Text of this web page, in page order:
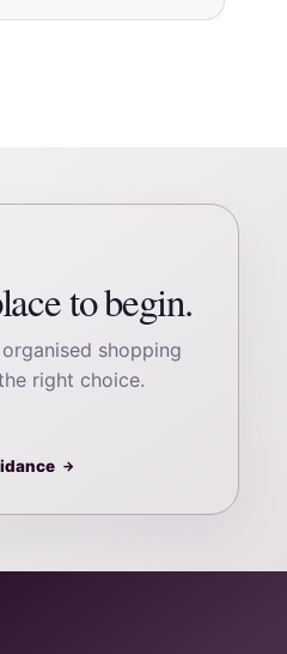
to begin.
shopping
right choice.
→